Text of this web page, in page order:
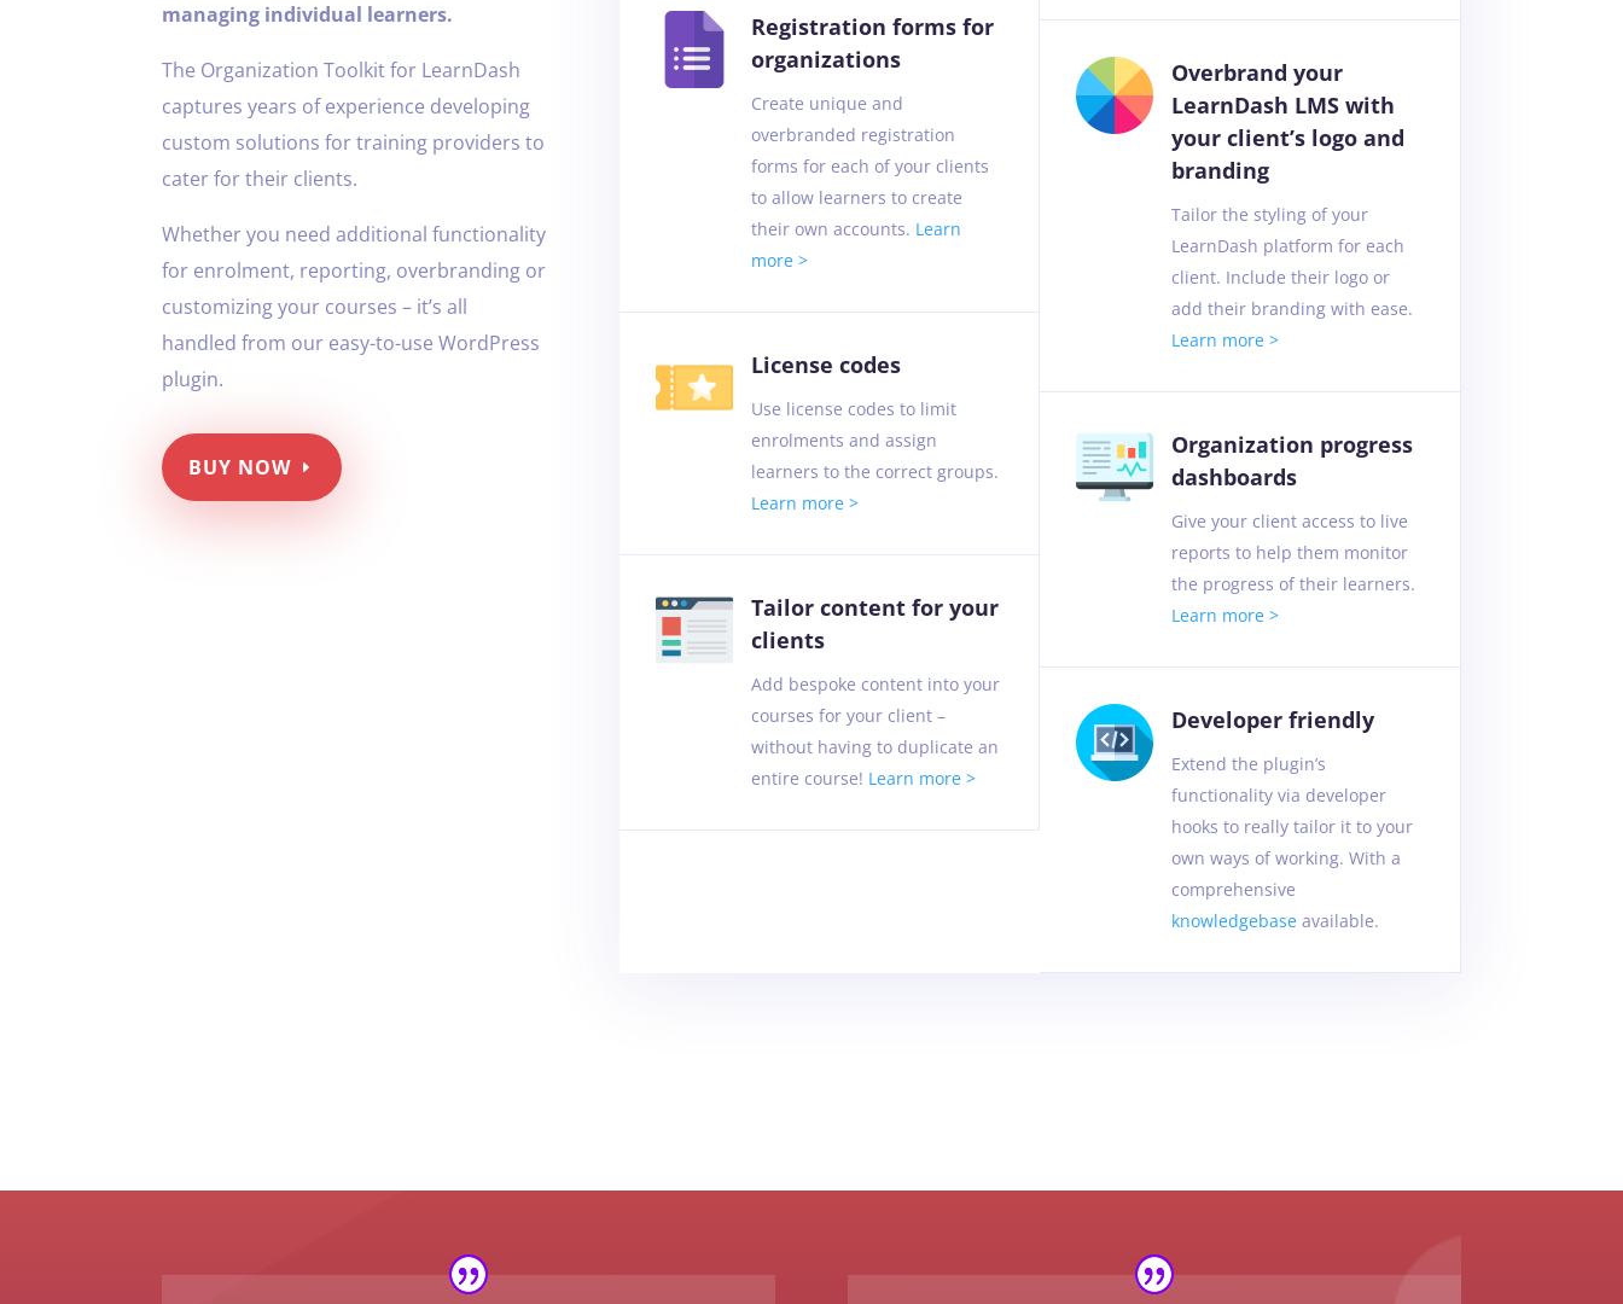
managing individual learners.
The Organization Toolkit for LearnDash
captures years of experience developing
custom solutions for training providers to
cater for their clients.
Whether you need additional functionality
for enrolment, reporting, overbranding or
customizing your courses – it’s all
handled from our easy-to-use WordPress
plugin.
BUY NOW
Registration forms for
organizations
Create unique and
overbranded registration
forms for each of your clients
to allow learners to create
their own accounts. Learn
more >
License codes
Use license codes to limit
enrolments and assign
learners to the correct groups.
Learn more >
Tailor content for your
clients
Add bespoke content into your
courses for your client –
without having to duplicate an
entire course! Learn more >
Overbrand your
LearnDash LMS with
your client’s logo and
branding
Tailor the styling of your
LearnDash platform for each
client. Include their logo or
add their branding with ease.
Learn more >
Organization progress
dashboards
Give your client access to live
reports to help them monitor
the progress of their learners.
Learn more >
Developer friendly
Extend the plugin’s
functionality via developer
hooks to really tailor it to your
own ways of working. With a
comprehensive
knowledgebase available.